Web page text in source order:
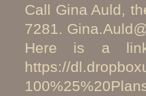
Call Gina Auld,
7281.
Here is a
https://